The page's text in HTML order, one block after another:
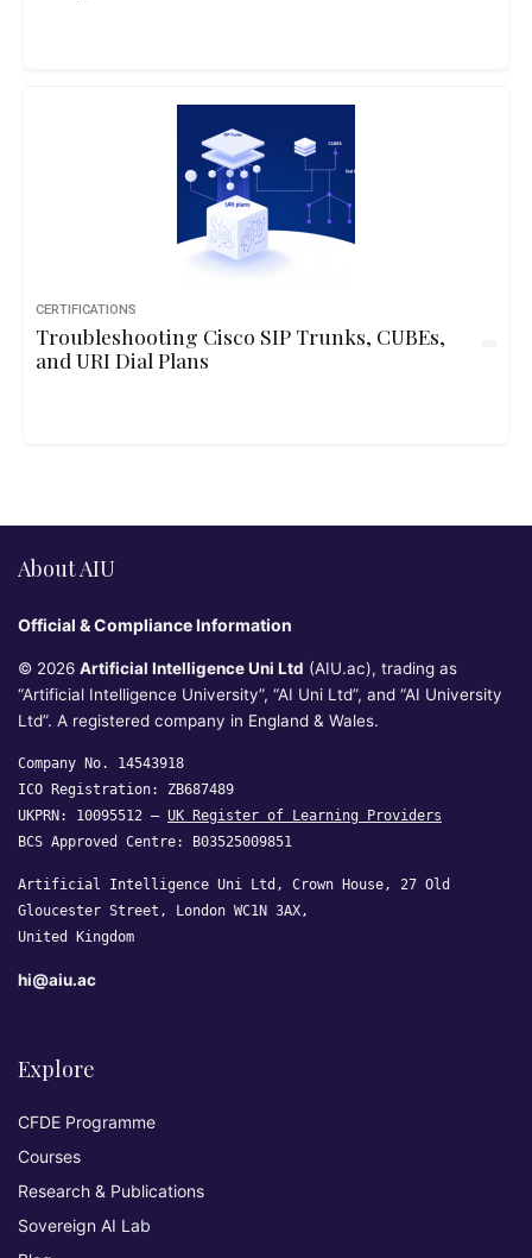
CERTIFICATIONS
Troubleshooting Cisco SIP Trunks, CUBEs,
and URI Dial Plans
About AIU
Official & Compliance Information
© 2026 Artificial Intelligence Uni Ltd (AIU.ac), trading as
“Artificial Intelligence University”, “AI Uni Ltd”, and “AI University
Ltd”. A registered company in England & Wales.
Company No. 14543918
ICO Registration: ZB687489
UKPRN: 10095512 — UK Register of Learning Providers
BCS Approved Centre: B03525009851
Artificial Intelligence Uni Ltd, Crown House, 27 Old
Gloucester Street, London WC1N 3AX,
United Kingdom
hi@aiu.ac
Explore
CFDE Programme
Courses
Research & Publications
Sovereign AI Lab